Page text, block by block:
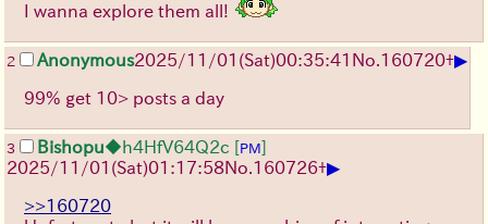
I wanna explore them all!
2 Anonymous2025/11/01 (Sat)00:35:41 No.160720+▶
99% get 10> posts a day
3 Bishopu◆h4HfV64Q2c [PM]
2025/11/01 (Sat)01:17:58No.160726+▶
>>160720